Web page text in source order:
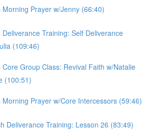
Morning Prayer w/Jenny (66:40)
Training: Self Deliverance
(109:46)
Group Class: Revival Faith w/Natalie
(100:51)
Morning Prayer w/Core Intercessors (59:46)
Deliverance Training: Lesson 26 (83:49)